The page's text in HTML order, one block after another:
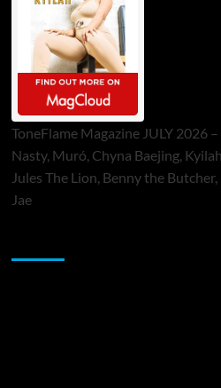
ToneFlame Magazine JULY 2026
Nasty, Muró, Chyna Baejing,
Jules The Lion, Benny the
Jae